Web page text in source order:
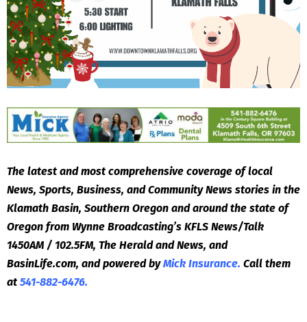
The latest and most comprehensive coverage of local
News, Sports, Business, and Community News stories in the
Klamath Basin, Southern Oregon and around the state of
Oregon from Wynne Broadcasting’s KFLS News/Talk
1450AM / 102.5FM, The Herald and News, and
BasinLife.com, and powered by Mick Insurance. Call them
at 541-882-6476.